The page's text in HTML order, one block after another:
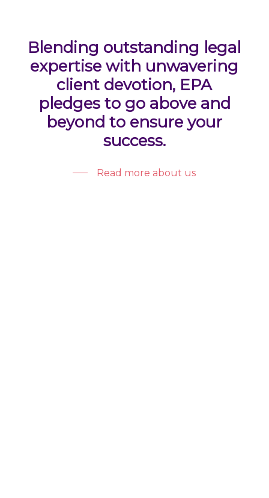
Blending outstanding legal
expertise with unwavering
client devotion, EPA
pledges to go above and
beyond to ensure your
success.
Read more about us